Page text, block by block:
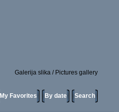
Galerija slika / Pictures gallery
My Favorites By date Search